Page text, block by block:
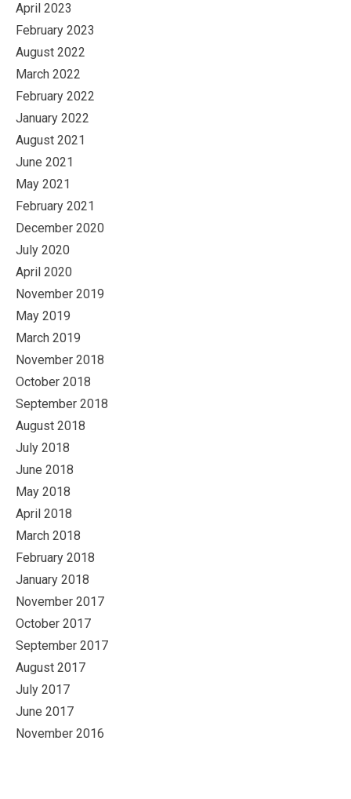
April 2023
February 2023
August 2022
March 2022
February 2022
January 2022
August 2021
June 2021
May 2021
February 2021
December 2020
July 2020
April 2020
November 2019
May 2019
March 2019
November 2018
October 2018
September 2018
August 2018
July 2018
June 2018
May 2018
April 2018
March 2018
February 2018
January 2018
November 2017
October 2017
September 2017
August 2017
July 2017
June 2017
November 2016